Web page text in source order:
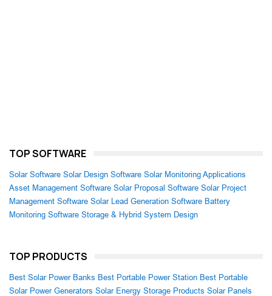
TOP SOFTWARE
Solar Software Solar Design Software Solar Monitoring Applications
Asset Management Software Solar Proposal Software Solar Project
Management Software Solar Lead Generation Software Battery
Monitoring Software Storage & Hybrid System Design
TOP PRODUCTS
Best Solar Power Banks Best Portable Power Station Best Portable
Solar Power Generators Solar Energy Storage Products Solar Panels